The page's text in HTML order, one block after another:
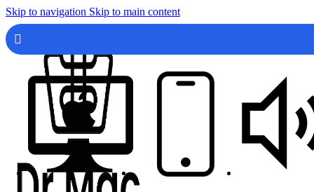
Skip to navigation Skip to main content